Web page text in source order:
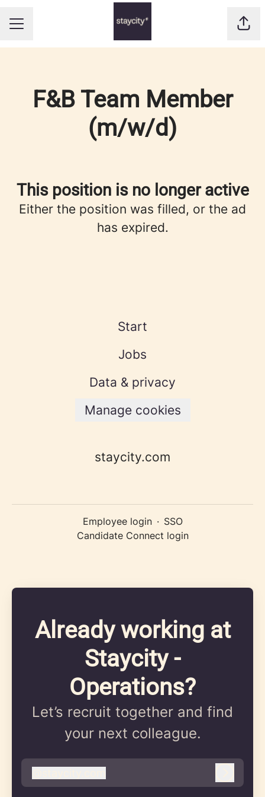
CAREER MENU
F&B Team Member
(m/w/d)
This position is no longer active
Either the position was filled, or the ad
has expired.
Start
Jobs
Data & privacy
Manage cookies
staycity.com
Employee login · SSO
Candidate Connect login
Already working at
Staycity -
Operations?
Let’s recruit together and find
your next colleague.
staycity.com